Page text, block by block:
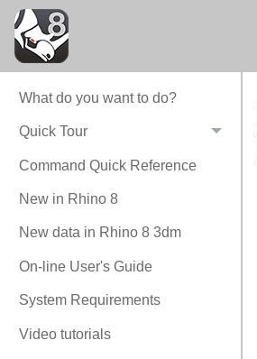
What do you want to do?
Quick Tour
Command Quick Reference
New in Rhino 8
New data in Rhino 8 3dm
On-line User's Guide
System Requirements
Video tutorials